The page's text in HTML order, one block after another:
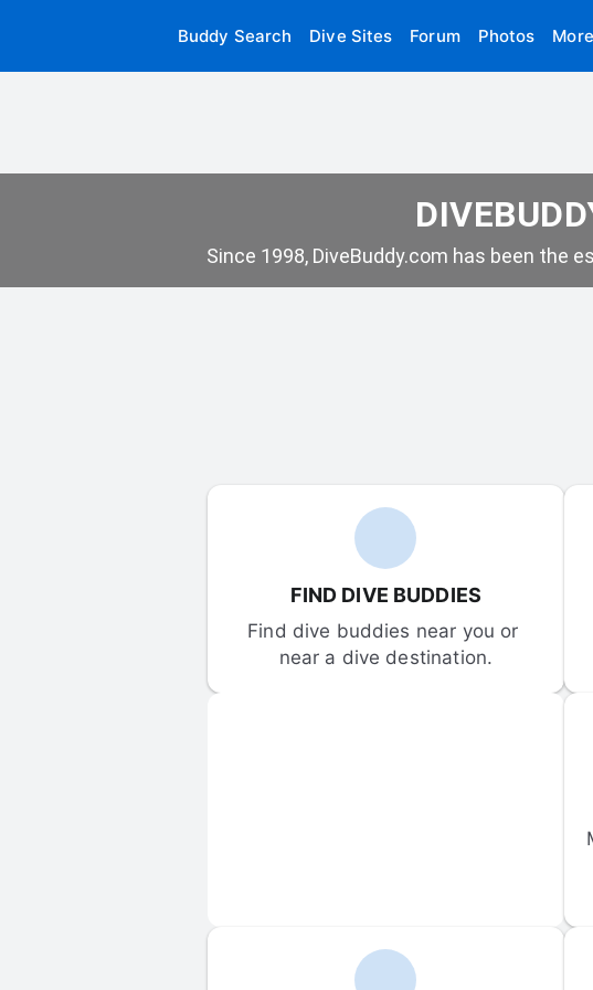
Buddy Search Dive Sites Forum Photos
Since 1998, DiveBuddy.com has been the
FIND DIVE BUDDIES
Find dive buddies near you or
near a dive destination.